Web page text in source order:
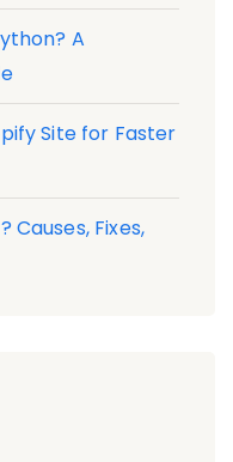
A
Site for Faster
Causes, Fixes,